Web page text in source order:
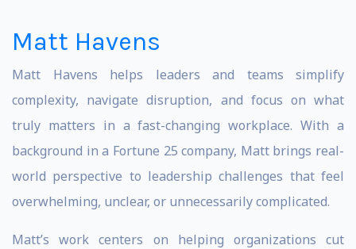
Matt Havens
Matt Havens helps leaders and teams simplify
complexity, navigate disruption, and focus on what
truly matters in a fast-changing workplace. With a
background in a Fortune 25 company, Matt brings real-
world perspective to leadership challenges that feel
overwhelming, unclear, or unnecessarily complicated.
Matt’s work centers on helping organizations cut